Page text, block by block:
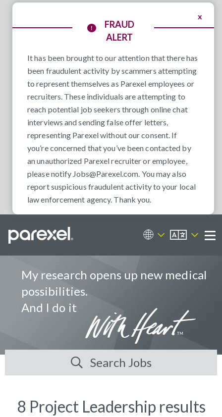
x
FRAUD
ALERT
It has been brought to our attention that there has
been fraudulent activity by scammers attempting
to represent themselves as Parexel employees or
recruiters. These individuals are attempting to
reach potential job seekers through online chat
interviews and sending false offer letters,
representing Parexel without our consent. If
you’re concerned that you’ve been contacted by
an unauthorized Parexel recruiter or employee,
please notify Jobs@Parexel.com. You may also
report suspicious fraudulent activity to your local
law enforcement agency. Thank you.
Career Sites
EN
My research opens up new medical
possibilities.
And I do it
Search Jobs
8 Project Leadership results